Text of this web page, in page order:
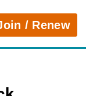
/ Renew